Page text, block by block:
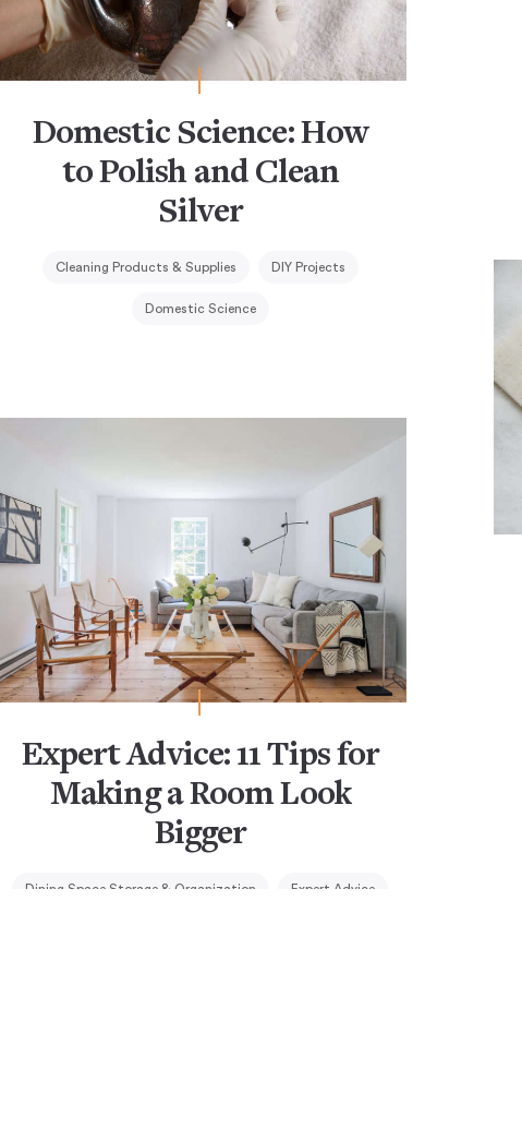
Domestic Science: How
to Polish and Clean
Silver
Cleaning Products & Supplies DIY Projects
Domestic Science
Expert Advice: 11 Tips for
Making a Room Look
Bigger
Dining Space Storage & Organization Expert Advice